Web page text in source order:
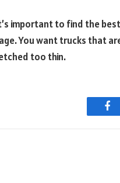
important to find the
You want trucks that
too thin.